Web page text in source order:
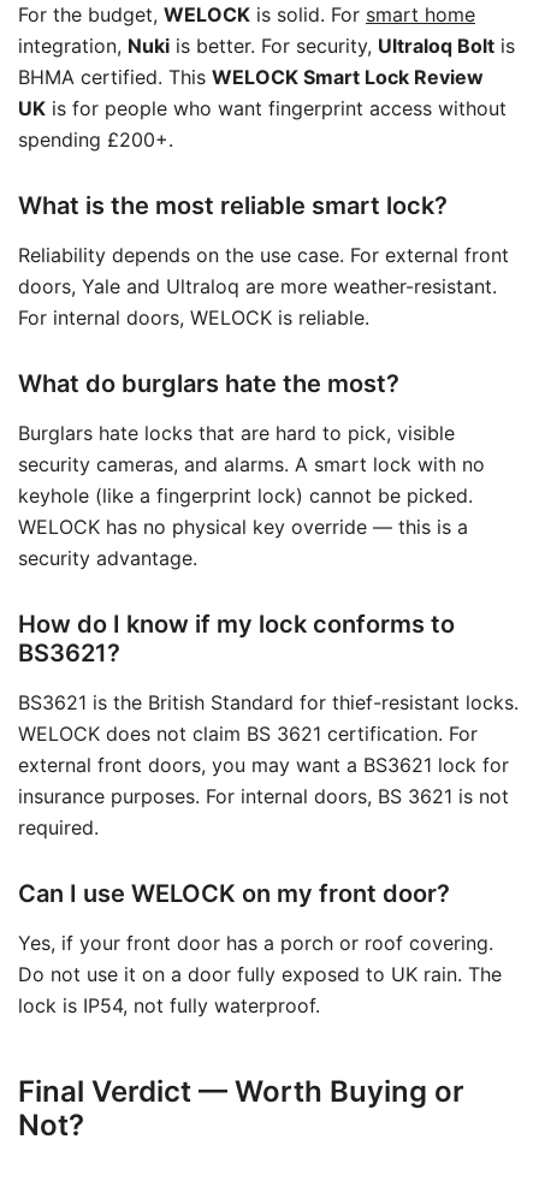
For the budget, WELOCK is solid. For smart home
integration, Nuki is better. For security, Ultraloq Bolt is
BHMA certified. This WELOCK Smart Lock Review
UK is for people who want fingerprint access without
spending £200+.
What is the most reliable smart lock?
Reliability depends on the use case. For external front
doors, Yale and Ultraloq are more weather-resistant.
For internal doors, WELOCK is reliable.
What do burglars hate the most?
Burglars hate locks that are hard to pick, visible
security cameras, and alarms. A smart lock with no
keyhole (like a fingerprint lock) cannot be picked.
WELOCK has no physical key override — this is a
security advantage.
How do I know if my lock conforms to
BS3621?
BS3621 is the British Standard for thief-resistant locks.
WELOCK does not claim BS 3621 certification. For
external front doors, you may want a BS3621 lock for
insurance purposes. For internal doors, BS 3621 is not
required.
Can I use WELOCK on my front door?
Yes, if your front door has a porch or roof covering.
Do not use it on a door fully exposed to UK rain. The
lock is IP54, not fully waterproof.
Final Verdict — Worth Buying or
Not?